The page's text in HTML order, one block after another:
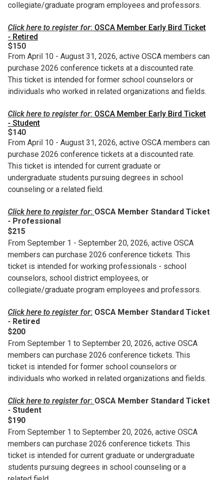
collegiate/graduate program employees and professors.
Click here to register for: OSCA Member Early Bird Ticket
- Retired
$150
From April 10 - August 31, 2026, active OSCA members can
purchase 2026 conference tickets at a discounted rate.
This ticket is intended for former school counselors or
individuals who worked in related organizations and fields.
Click here to register for: OSCA Member Early Bird Ticket
- Student
$140
From April 10 - August 31, 2026, active OSCA members can
purchase 2026 conference tickets at a discounted rate.
This ticket is intended for current graduate or
undergraduate students pursuing degrees in school
counseling or a related field.
Click here to register for: OSCA Member Standard Ticket
- Professional
$215
From September 1 - September 20, 2026, active OSCA
members can purchase 2026 conference tickets. This
ticket is intended for working professionals - school
counselors, school district employees, or
collegiate/graduate program employees and professors.
Click here to register for: OSCA Member Standard Ticket
- Retired
$200
From September 1 to September 20, 2026, active OSCA
members can purchase 2026 conference tickets. This
ticket is intended for former school counselors or
individuals who worked in related organizations and fields.
Click here to register for: OSCA Member Standard Ticket
- Student
$190
From September 1 to September 20, 2026, active OSCA
members can purchase 2026 conference tickets. This
ticket is intended for current graduate or undergraduate
students pursuing degrees in school counseling or a